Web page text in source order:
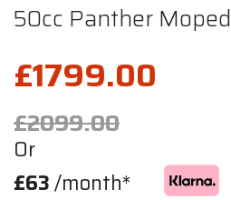
50cc Panther Moped
£1799.00
£2099.00
Or
£63/month*